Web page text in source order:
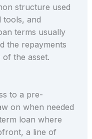
structure used
tools, and
terms usually
the repayments
the asset.
to a pre-
on when needed
loan where
a line of